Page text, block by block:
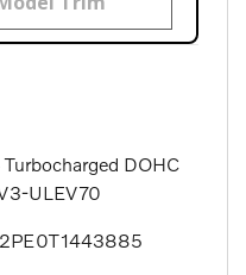
DOHC
ULEV70